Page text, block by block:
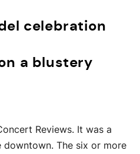
celebration
a blustery
Reviews. It was a
The six or more